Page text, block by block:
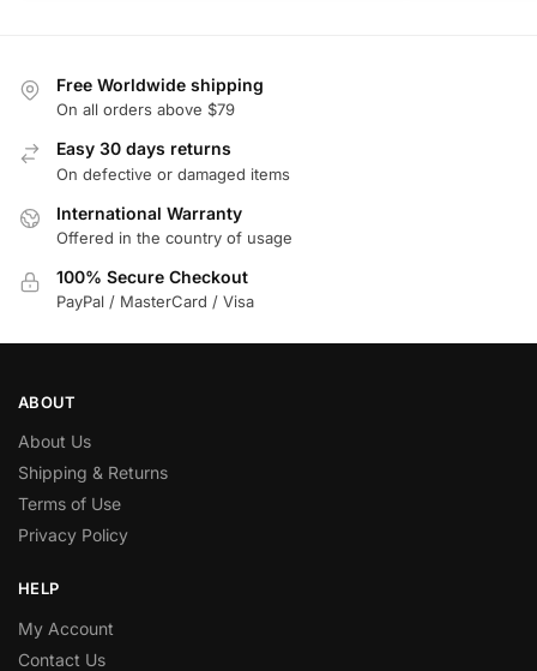
Free Worldwide shipping
On all orders above $79
Easy 30 days returns
On defective or damaged items
International Warranty
Offered in the country of usage
100% Secure Checkout
PayPal / MasterCard / Visa
ABOUT
About Us
Shipping & Returns
Terms of Use
Privacy Policy
HELP
My Account
Contact Us